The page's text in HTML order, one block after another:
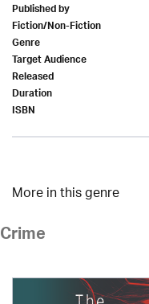
Published by
Fiction/Non-Fiction
Genre
Target Audience
Released
Duration
ISBN
More in this genre
Crime